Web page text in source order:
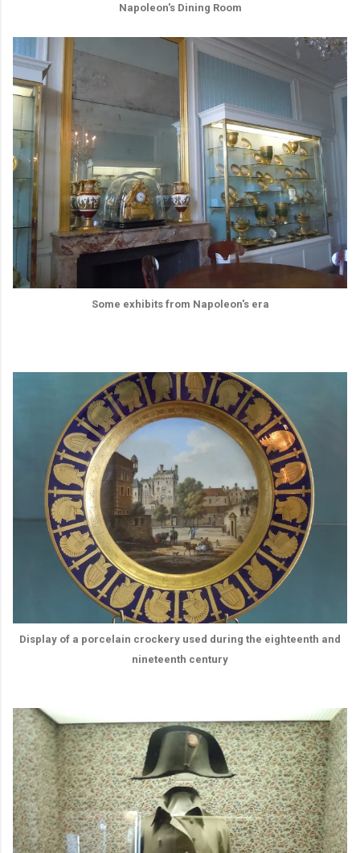
Napoleon's Dining Room
Some exhibits from Napoleon's era
Display of a porcelain crockery used during the eighteenth and
nineteenth century